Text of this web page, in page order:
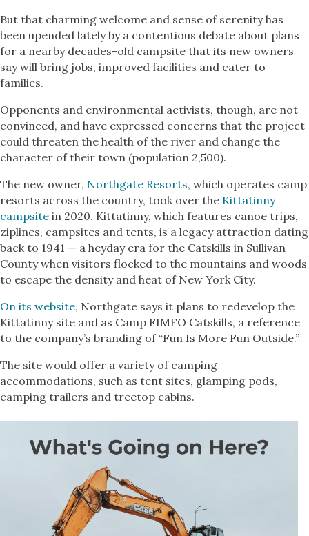
But that charming welcome and sense of serenity has
been upended lately by a contentious debate about plans
for a nearby decades-old campsite that its new owners
say will bring jobs, improved facilities and cater to
families.
Opponents and environmental activists, though, are not
convinced, and have expressed concerns that the project
could threaten the health of the river and change the
character of their town (population 2,500).
The new owner, Northgate Resorts, which operates camp
resorts across the country, took over the Kittatinny
campsite in 2020. Kittatinny, which features canoe trips,
ziplines, campsites and tents, is a legacy attraction dating
back to 1941 — a heyday era for the Catskills in Sullivan
County when visitors flocked to the mountains and woods
to escape the density and heat of New York City.
On its website, Northgate says it plans to redevelop the
Kittatinny site and as Camp FIMFO Catskills, a reference
to the company’s branding of “Fun Is More Fun Outside.”
The site would offer a variety of camping
accommodations, such as tent sites, glamping pods,
camping trailers and treetop cabins.